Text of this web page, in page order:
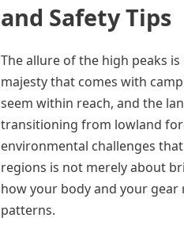
and Safety Tips
The allure of the high peaks
majesty that comes with
seem within reach, and the
transitioning from lowland
environmental challenges
regions is not merely about
how your body and your
patterns.